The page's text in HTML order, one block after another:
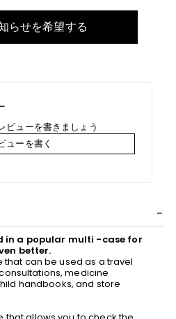
らせを希望する
ビューを書きましょう
ューを書く
in a popular multi -case for
better.
that can be used as a travel
medicine
handbooks, and store